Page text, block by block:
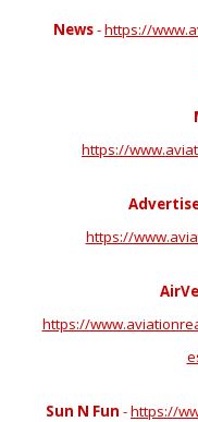
News-https://
https://
https://
https://
Sun N Fun -https://